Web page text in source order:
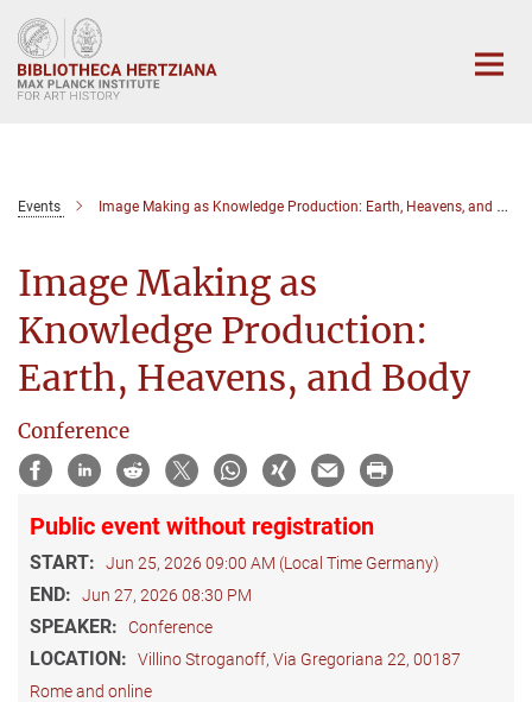
Main-
Content
Events Image Making as Knowledge Production: Earth, Heavens, and Body
Image Making as
Knowledge Production:
Earth, Heavens, and Body
Conference
Public event without registration
START: Jun 25, 2026 09:00 AM (Local Time Germany)
END: Jun 27, 2026 08:30 PM
SPEAKER: Conference
LOCATION:
Villino Stroganoff, Via Gregoriana 22, 00187
Rome and online